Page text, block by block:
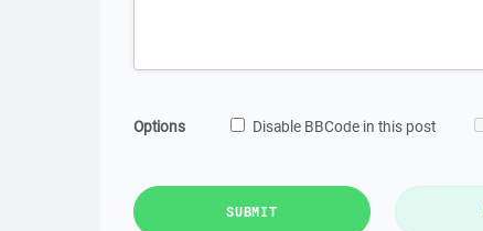
Options Disable BBCode in this post
SUBMIT